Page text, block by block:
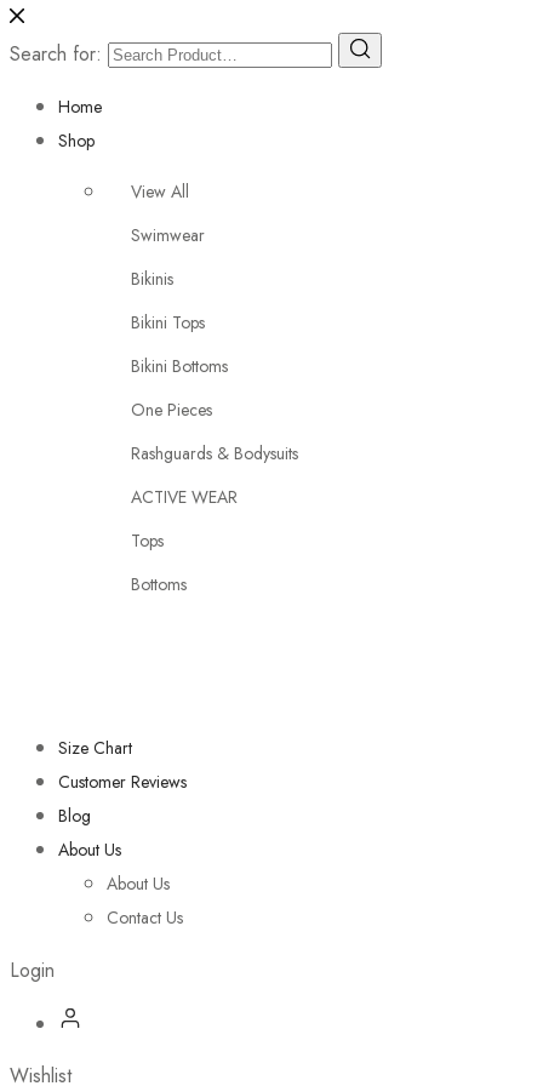
Search for:
Home
Shop
View All
Swimwear
Bikinis
Bikini Tops
Bikini Bottoms
One Pieces
Rashguards & Bodysuits
ACTIVE WEAR
Tops
Bottoms
Size Chart
Customer Reviews
Blog
About Us
About Us
Contact Us
Login
Wishlist